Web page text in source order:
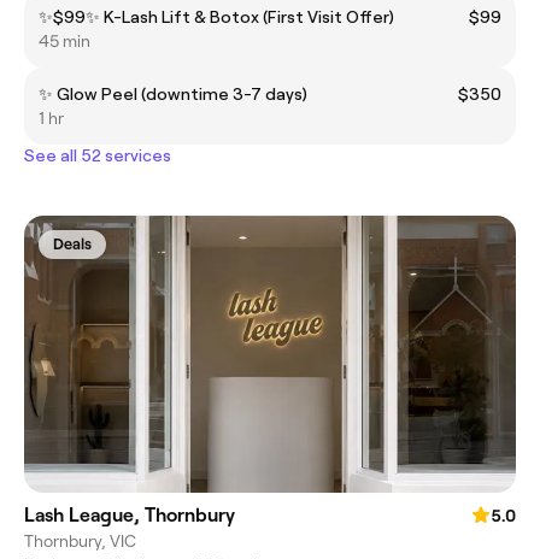
✨$99✨ K-Lash Lift & Botox (First Visit Offer)
$99
45 min
✨ Glow Peel (downtime 3-7 days)
$350
1 hr
See all 52 services
Deals
Lash League, Thornbury
5.0
Thornbury, VIC